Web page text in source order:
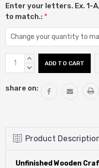
Enter your letters. Ex. 1-
to match.: *
Current
Stock:
INCREASE
QUANTITY:
DECREASE
share on:
Product
Unfinished Wooden